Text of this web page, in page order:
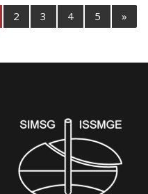
2 3 4 5 »